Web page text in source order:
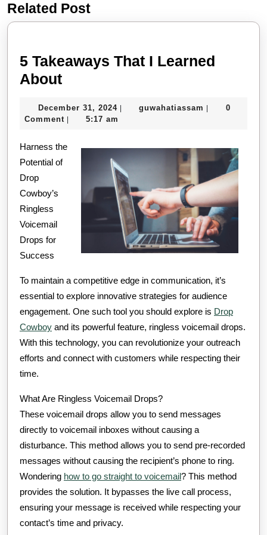
Previous
post:
post:
Related Post
5 Takeaways That I Learned
About5
That
Learned
About
December 31, 2024December
31,
| guwahatiassam |
0
Comment | 5:17 am
Harness the
Potential of
Drop
Cowboy’s
Ringless
Voicemail
Drops for
Success
To maintain a competitive edge in communication, it’s
essential to explore innovative strategies for audience
engagement. One such tool you should explore is Drop
Cowboy and its powerful feature, ringless voicemail drops.
With this technology, you can revolutionize your outreach
efforts and connect with customers while respecting their
time.
What Are Ringless Voicemail Drops?
These voicemail drops allow you to send messages
directly to voicemail inboxes without causing a
disturbance. This method allows you to send pre-recorded
messages without causing the recipient’s phone to ring.
Wondering how to go straight to voicemail? This method
provides the solution. It bypasses the live call process,
ensuring your message is received while respecting your
contact’s time and privacy.